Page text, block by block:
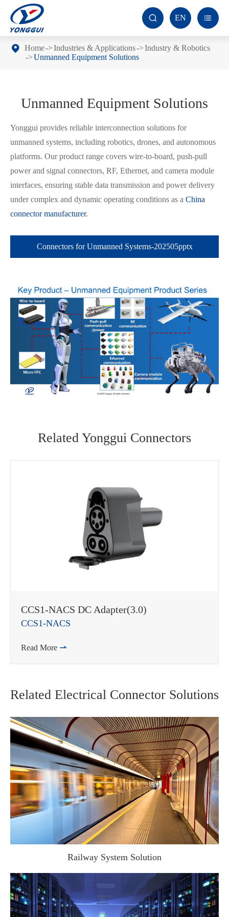
 EN 
Home Industries & Applications
Industry & Robotics
Unmanned Equipment Solutions
Unmanned Equipment Solutions
Yonggui provides reliable interconnection solutions for
unmanned systems, including robotics, drones, and autonomous
platforms. Our product range covers wire-to-board, push-pull
power and signal connectors, RF, Ethernet, and camera module
interfaces, ensuring stable data transmission and power delivery
under complex and dynamic operating conditions as a China
connector manufacturer.
Connectors for Unmanned Systems-202505pptx
Related Yonggui Connectors
CCS1-NACS DC Adapter(3.0)
CCS1-NACS
Read More 
Related Electrical Connector Solutions
Railway System Solution